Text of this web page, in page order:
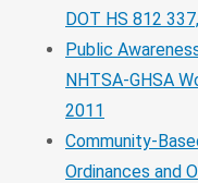
DOT HS 812
Public
NHTSA-GHSA
2011
Community-
Ordinances and